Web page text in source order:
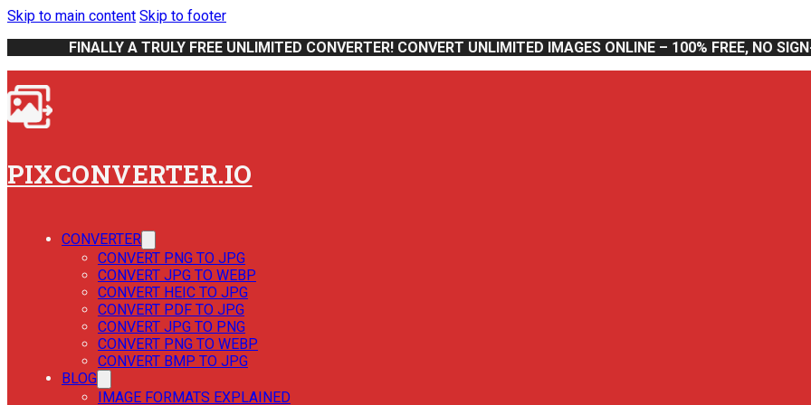
Skip to main content Skip to footer
FINALLY A TRULY FREE UNLIMITED CONVERTER! CONVERT UNLIMITED IMAGES ONLINE – 100% FREE, NO
PIXCONVERTER.IO
CONVERTER
CONVERT PNG TO JPG
CONVERT JPG TO WEBP
CONVERT HEIC TO JPG
CONVERT PDF TO JPG
CONVERT JPG TO PNG
CONVERT PNG TO WEBP
CONVERT BMP TO JPG
BLOG
IMAGE FORMATS EXPLAINED